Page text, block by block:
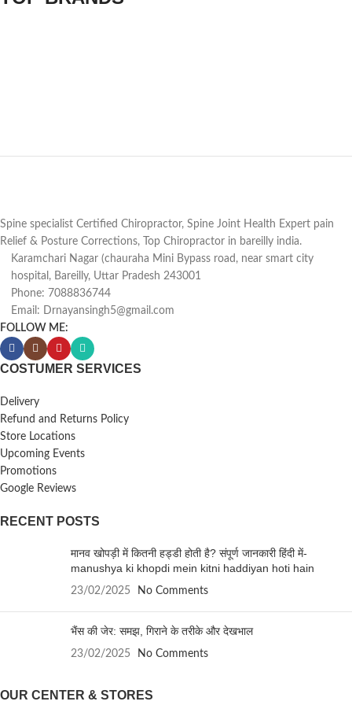
Spine specialist Certified Chiropractor, Spine Joint Health Expert pain
Relief & Posture Corrections, Top Chiropractor in bareilly india.
Karamchari Nagar (chauraha Mini Bypass road, near smart city
hospital, Bareilly, Uttar Pradesh 243001
Phone: 7088836744
Email: Drnayansingh5@gmail.com
FOLLOW ME:
COSTUMER SERVICES
Delivery
Refund and Returns Policy
Store Locations
Upcoming Events
Promotions
Google Reviews
RECENT POSTS
मानव खोपड़ी में कितनी हड्डी होती है? संपूर्ण जानकारी हिंदी में-
manushya ki khopdi mein kitni haddiyan hoti hain
23/02/2025 No Comments
भैंस की जेर: समझ, गिराने के तरीके और देखभाल
23/02/2025 No Comments
OUR CENTER & STORES